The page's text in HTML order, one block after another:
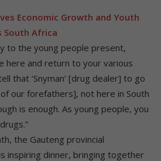
Economic Growth and Youth
South Africa
to the young people present,
here and return to your various
that ‘Snyman’ [drug dealer] to go
our forefathers], not here in South
is enough. As young people, you
the Gauteng provincial
inspiring dinner, bringing together